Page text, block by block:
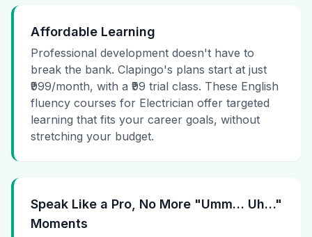
Affordable Learning
Professional development doesn't have to
break the bank. Clapingo's plans start at just
₹999/month, with a ₹99 trial class. These English
fluency courses for Electrician offer targeted
learning that fits your career goals, without
stretching your budget.
Speak Like a Pro, No More "Umm… Uh…"
Moments